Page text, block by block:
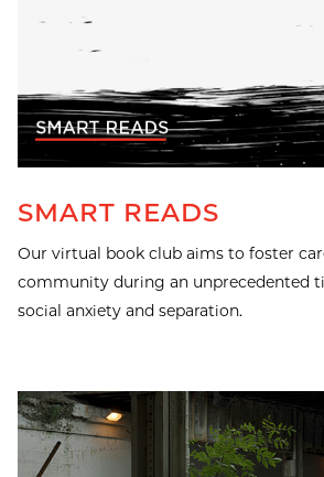
SMART READS
Our virtual book club aims to foster
community during an unprecedented
social anxiety and separation.